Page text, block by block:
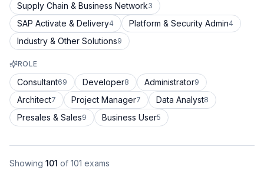
Supply Chain & Business Network3
SAP Activate & Delivery4 Platform & Security Admin4
Industry & Other Solutions9
ROLE
Consultant69 Developer8 Administrator9
Architect7 Project Manager7 Data Analyst8
Presales & Sales9 Business User5
Showing 101 of 101 exams